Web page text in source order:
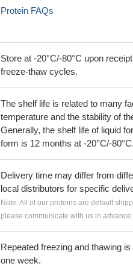
Protein FAQs
Store at -20°C/-80°C upon
freeze-thaw cycles.
The shelf life is related to many
temperature and the stability of
Generally, the shelf life of liquid
form is 12 months at -20°C/-80°C.
Delivery time may differ from
local distributors for specific
Note: All of our proteins are default
please communicate with us in
Repeated freezing and thawing
one week.